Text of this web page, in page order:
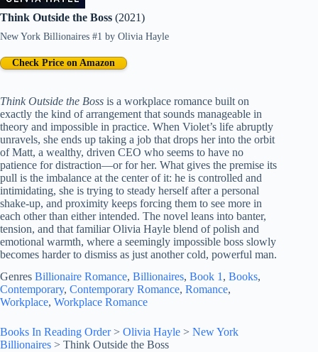
Think Outside the Boss (2021)
New York Billionaires #1 by Olivia Hayle
Think Outside the Boss is a workplace romance built on
exactly the kind of arrangement that sounds manageable in
theory and impossible in practice. When Violet’s life abruptly
unravels, she ends up taking a job that drops her into the orbit
of Matt, a wealthy, driven CEO who seems to have no
patience for distraction—or for her. What gives the premise its
pull is the imbalance at the center of it: he is controlled and
intimidating, she is trying to steady herself after a personal
shake-up, and proximity keeps forcing them to see more in
each other than either intended. The novel leans into banter,
tension, and that familiar Olivia Hayle blend of polish and
emotional warmth, where a seemingly impossible boss slowly
becomes harder to dismiss as just another cold, powerful man.
Check Price on Amazon
Genres Billionaire Romance, Billionaires, Book 1 , Books
Contemporary, Contemporary Romance, Romance
Workplace, Workplace Romance
Books In Reading Order> Olivia Hayle > New York
Billionaires > Think Outside the Boss